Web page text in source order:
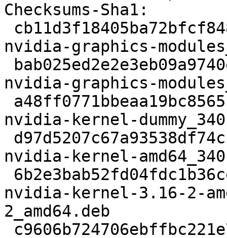
Checksums-Sha1:
nvidia-graphics-
nvidia-graphics-
nvidia-kernel-
nvidia-kernel-
nvidia-kernel-3.16-2-
2_amd64.deb